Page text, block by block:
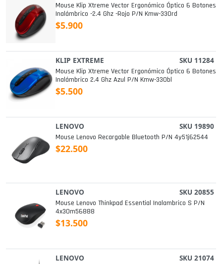
Mouse Klip Xtreme Vector Ergonómico Óptico 6 Botones
Inalámbrico -2.4 Ghz -rojo P/n Kmw-330rd
$5.900
KLIP EXTREME SKU 11284
Mouse Klip Xtreme Vector Ergonómico Óptico 6 Botones
Inalámbrico 2.4 Ghz Azul P/n Kmw-330bl
$5.500
LENOVO SKU 19890
Mouse Lenovo Recargable Bluetooth P/n 4y51j62544
$22.500
LENOVO SKU 20855
Mouse Lenovo Thinkpad Essential Inalambrico S P/n
4x30m56888
$13.500
LENOVO SKU 21074